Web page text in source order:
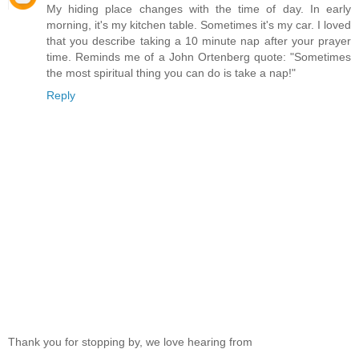
My hiding place changes with the time of day. In early
morning, it's my kitchen table. Sometimes it's my car. I loved
that you describe taking a 10 minute nap after your prayer
time. Reminds me of a John Ortenberg quote: "Sometimes
the most spiritual thing you can do is take a nap!"
Reply
Thank you for stopping by, we love hearing from